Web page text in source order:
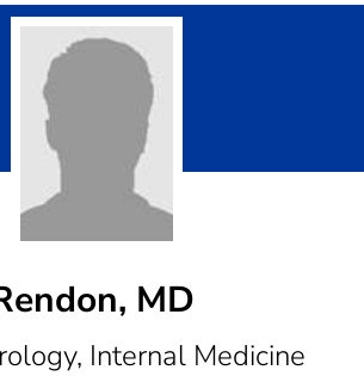
MD
Internal Medicine